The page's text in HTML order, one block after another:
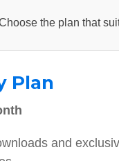
the plan that
Plan
and